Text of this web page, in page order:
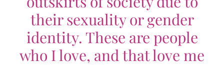
their sexuality or gender
identity. These are people
who I love, and that love me